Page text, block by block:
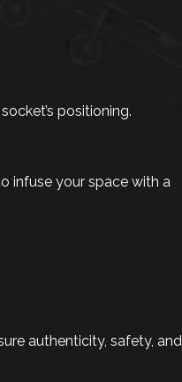
positioning.
infuse your space with a
authenticity, safety, and